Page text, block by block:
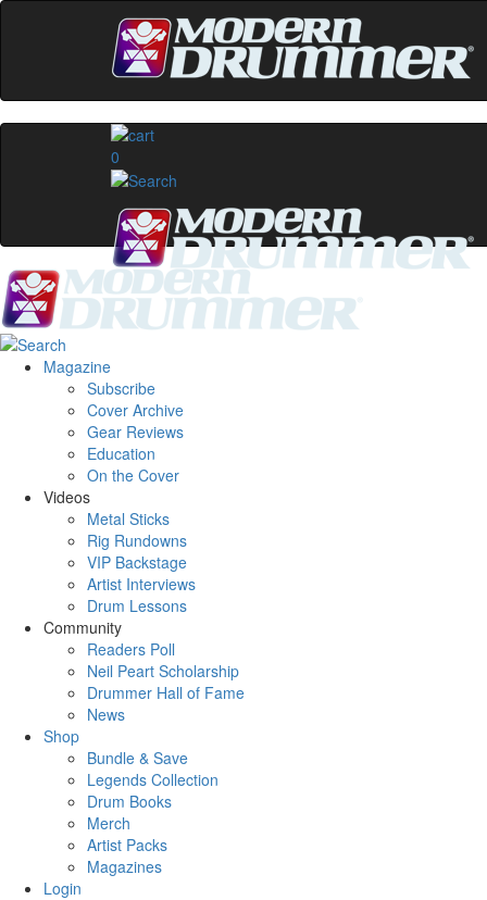
0
Magazine
Subscribe
Cover Archive
Gear Reviews
Education
On the Cover
Videos
Metal Sticks
Rig Rundowns
VIP Backstage
Artist Interviews
Drum Lessons
Community
Readers Poll
Neil Peart Scholarship
Drummer Hall of Fame
News
Shop
Bundle & Save
Legends Collection
Drum Books
Merch
Artist Packs
Magazines
Login